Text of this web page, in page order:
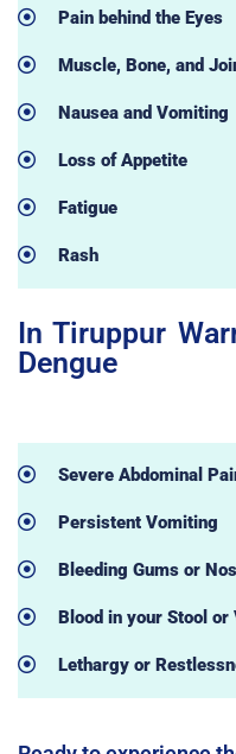
Pain behind the Eyes
Muscle, Bone, and
Nausea and Vomiting
Loss of Appetite
Fatigue
Rash
In Tiruppur
Dengue
Severe Abdominal
Persistent Vomiting
Bleeding Gums or
Blood in your Stool or
Lethargy or